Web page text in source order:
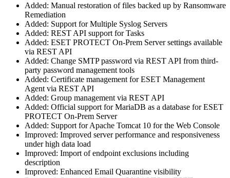
Added: Manual restoration of files backed up by Ransomware
Remediation
Added: Support for Multiple Syslog Servers
Added: REST API support for Tasks
Added: ESET PROTECT On-Prem Server settings available
via REST API
Added: Change SMTP password via REST API from third-
party password management tools
Added: Certificate management for ESET Management
Agent via REST API
Added: Group management via REST API
Added: Official support for MariaDB as a database for ESET
PROTECT On-Prem Server
Added: Support for Apache Tomcat 10 for the Web Console
Improved: Improved server performance and responsiveness
under high data load
Improved: Import of endpoint exclusions including
description
Improved: Enhanced Email Quarantine visibility